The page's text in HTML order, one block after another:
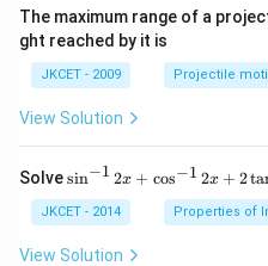
The maximum range of a
ght reached by it is
JKCET - 2009 Projectile
View Solution
Solve{{\s
^{-
1}}
\,2x
sin−1 2x + cos−1 2x + 2ta
JKCET - 2014 Properties of
View Solution